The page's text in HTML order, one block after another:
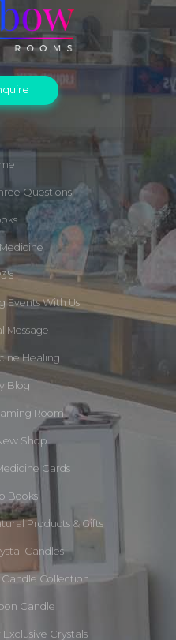
Questions
Events With Us
Message
Healing
Blog
Room
Shop
Cards
Books
Products & Gifts
Candles
Collection
Candle
Crystals